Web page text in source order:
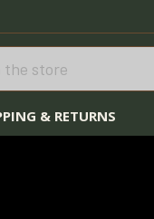
& RETURNS